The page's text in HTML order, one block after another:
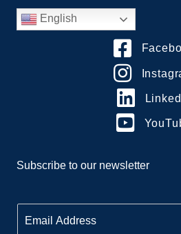
English
Subscribe to our newsletter
m